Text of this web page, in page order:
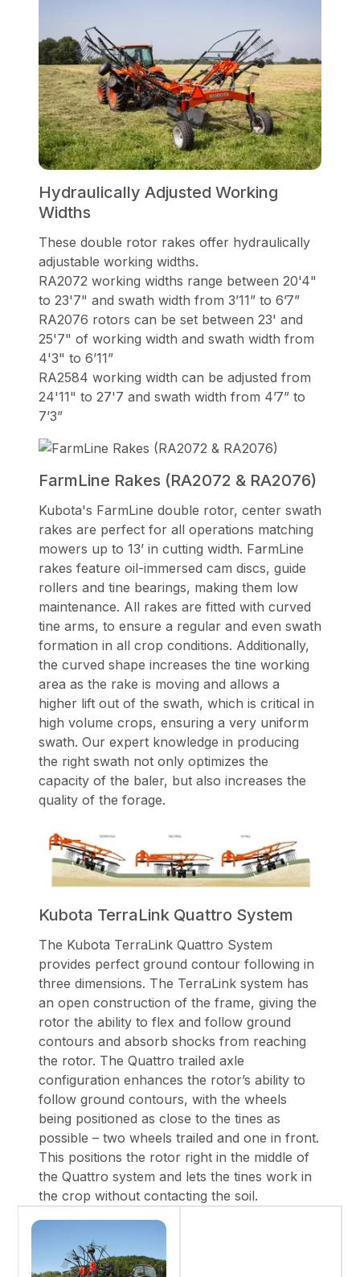
Hydraulically Adjusted Working
Widths
These double rotor rakes offer hydraulically
adjustable working widths.
RA2072 working widths range between 20'4"
to 23'7" and swath width from 3’11” to 6’7”
RA2076 rotors can be set between 23' and
25'7" of working width and swath width from
4'3" to 6’11”
RA2584 working width can be adjusted from
24'11" to 27'7 and swath width from 4’7” to
7’3”
FarmLine Rakes (RA2072 & RA2076)
Kubota's FarmLine double rotor, center swath
rakes are perfect for all operations matching
mowers up to 13’ in cutting width. FarmLine
rakes feature oil-immersed cam discs, guide
rollers and tine bearings, making them low
maintenance. All rakes are fitted with curved
tine arms, to ensure a regular and even swath
formation in all crop conditions. Additionally,
the curved shape increases the tine working
area as the rake is moving and allows a
higher lift out of the swath, which is critical in
high volume crops, ensuring a very uniform
swath. Our expert knowledge in producing
the right swath not only optimizes the
capacity of the baler, but also increases the
quality of the forage.
Kubota TerraLink Quattro System
The Kubota TerraLink Quattro System
provides perfect ground contour following in
three dimensions. The TerraLink system has
an open construction of the frame, giving the
rotor the ability to flex and follow ground
contours and absorb shocks from reaching
the rotor. The Quattro trailed axle
configuration enhances the rotor’s ability to
follow ground contours, with the wheels
being positioned as close to the tines as
possible – two wheels trailed and one in front.
This positions the rotor right in the middle of
the Quattro system and lets the tines work in
the crop without contacting the soil.